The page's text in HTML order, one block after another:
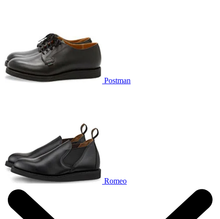
Postman
Romeo